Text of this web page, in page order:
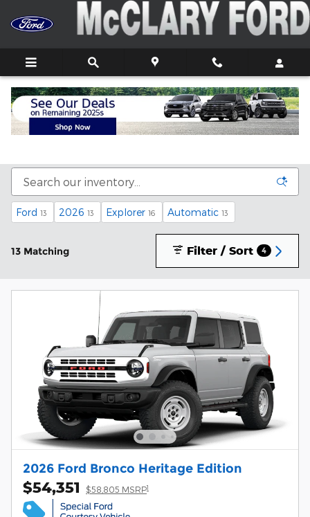
Skip to main content
New Ford Trucks, Cars, and SUVs For Sale In
Ford 13 2026 13 Explorer 16 Automatic 13
13 Matching Filter / Sort 4
2026 Ford Bronco Heritage Edition
$54,351 $58,805 MSRP1